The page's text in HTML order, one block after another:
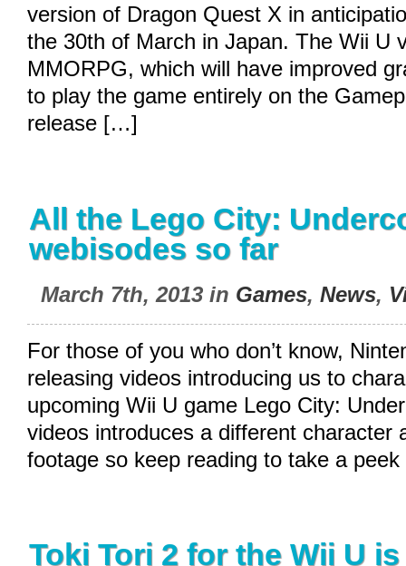
version of Dragon Quest X in
the 30th of March in Japan. The Wii U
MMORPG, which will have improved
to play the game entirely on the
release […]
All the Lego City:
webisodes so far
March 7th, 2013 in Games, News,
For those of you who don’t know,
releasing videos introducing us to
upcoming Wii U game Lego City:
videos introduces a different character
footage so keep reading to take a
Toki Tori 2 for the Wii U